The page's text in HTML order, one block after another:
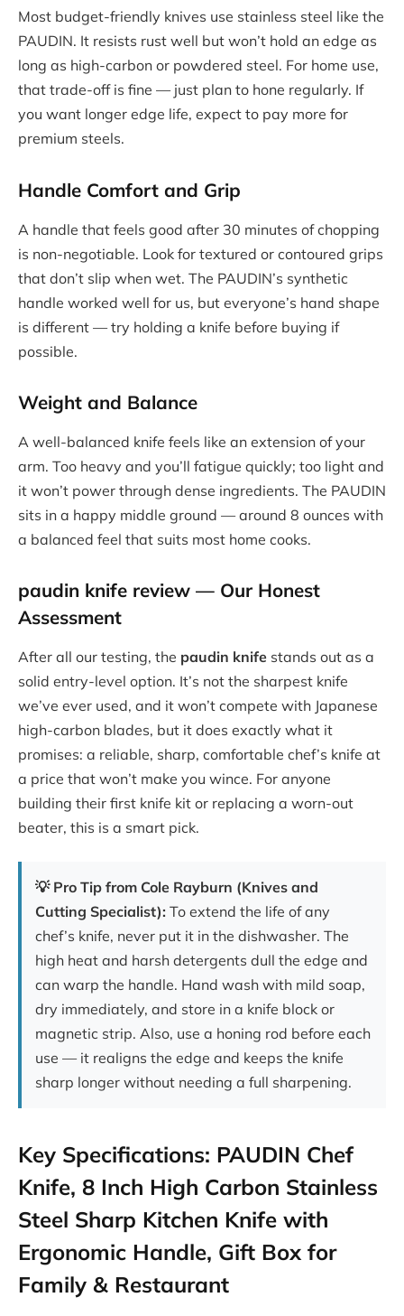
Most budget-friendly knives use stainless steel like the
PAUDIN. It resists rust well but won’t hold an edge as
long as high-carbon or powdered steel. For home use,
that trade-off is fine — just plan to hone regularly. If
you want longer edge life, expect to pay more for
premium steels.
Handle Comfort and Grip
A handle that feels good after 30 minutes of chopping
is non-negotiable. Look for textured or contoured grips
that don’t slip when wet. The PAUDIN’s synthetic
handle worked well for us, but everyone’s hand shape
is different — try holding a knife before buying if
possible.
Weight and Balance
A well-balanced knife feels like an extension of your
arm. Too heavy and you’ll fatigue quickly; too light and
it won’t power through dense ingredients. The PAUDIN
sits in a happy middle ground — around 8 ounces with
a balanced feel that suits most home cooks.
paudin knife review — Our Honest
Assessment
After all our testing, the paudin knife stands out as a
solid entry-level option. It’s not the sharpest knife
we’ve ever used, and it won’t compete with Japanese
high-carbon blades, but it does exactly what it
promises: a reliable, sharp, comfortable chef’s knife at
a price that won’t make you wince. For anyone
building their first knife kit or replacing a worn-out
beater, this is a smart pick.
💡 Pro Tip from Cole Rayburn (Knives and
Cutting Specialist): To extend the life of any
chef’s knife, never put it in the dishwasher. The
high heat and harsh detergents dull the edge and
can warp the handle. Hand wash with mild soap,
dry immediately, and store in a knife block or
magnetic strip. Also, use a honing rod before each
use — it realigns the edge and keeps the knife
sharp longer without needing a full sharpening.
Key Specifications: PAUDIN Chef
Knife, 8 Inch High Carbon Stainless
Steel Sharp Kitchen Knife with
Ergonomic Handle, Gift Box for
Family & Restaurant